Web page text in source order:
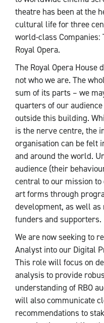
theatre has been at the
cultural life for three
world-class Companies:
Royal Opera.
The Royal Opera House
not who we are. The
sum of its parts – we
quarters of our
outside this building.
is the nerve centre, the
organisation can be felt
and around the world.
audience (their
central to our mission
art forms through
development, as well
funders and supporters.
We are now seeking to
Analyst into our Digital
This role will focus on
analysis to provide
understanding of RBO
will also communicate
recommendations to